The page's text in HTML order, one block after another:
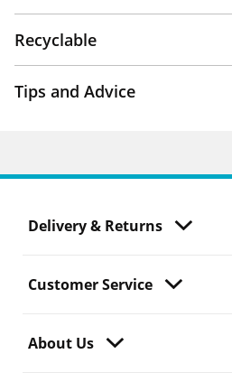
Recyclable
Tips and Advice
Delivery & Returns
Customer Service
About Us